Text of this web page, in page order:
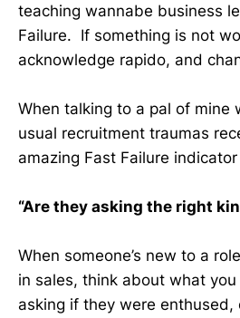
teaching wannabe business
Failure. If something is not
acknowledge rapido, and
When talking to a pal of mine
usual recruitment traumas
amazing Fast Failure
“Are they asking the right
When someone’s new to a
in sales, think about what you
asking if they were enthused,